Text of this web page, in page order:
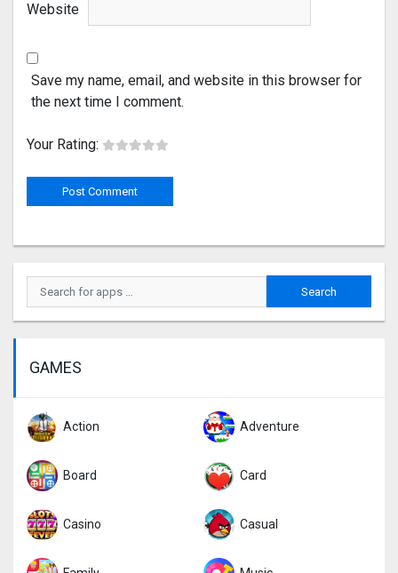
Website
Save my name, email, and website in this browser for
the next time I comment.
Your Rating:
GAMES
Action Adventure
Board Card
Casino Casual